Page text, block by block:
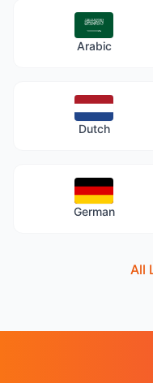
Arabic
Dutch
German
All